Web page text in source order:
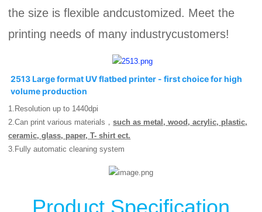
the size is flexible andcustomized. Meet the
printing needs of many industrycustomers!
2513 Large format UV flatbed printer - first choice for high
volume production
1.Resolution up to 1440dpi
2.Can print various materials，such as metal, wood, acrylic, plastic,
ceramic, glass, paper, T- shirt ect.
3. Fully automatic cleaning system
Product Specification